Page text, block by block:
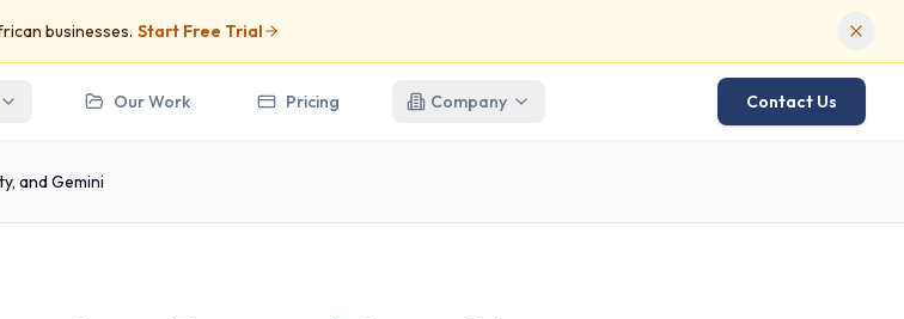
businesses. Start Free Trial
Our Work Pricing Company Contact Us
and Gemini